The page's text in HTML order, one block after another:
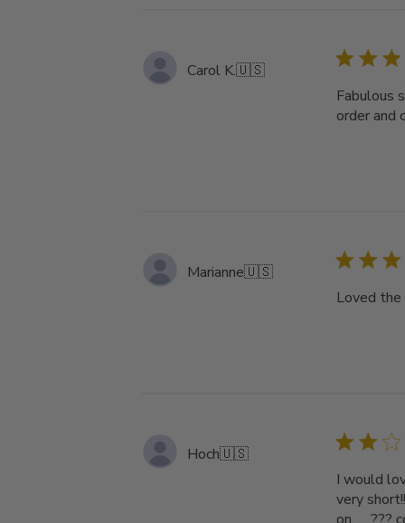
Carol K.🇺🇸
Fabulous
order and
Marianne🇺🇸
Loved
Hoch🇺🇸
I would
very